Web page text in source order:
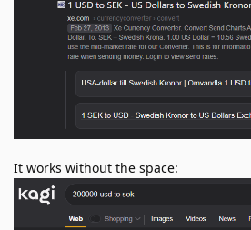
It works without the space: